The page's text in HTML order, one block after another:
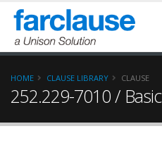
HOME CLAUSE LIBRARY CLAUSE
252.229-7010 / Basic